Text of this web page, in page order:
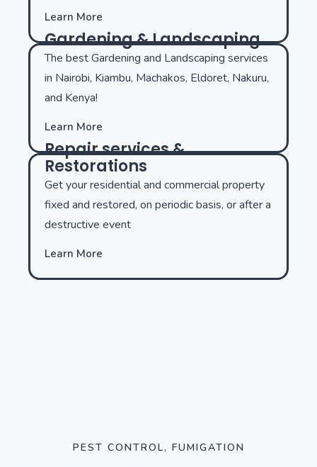
Learn More
Gardening & Landscaping
The best Gardening and Landscaping services
in Nairobi, Kiambu, Machakos, Eldoret, Nakuru,
and Kenya!
Learn More
Repair services &
Restorations
Get your residential and commercial property
fixed and restored, on periodic basis, or after a
destructive event
Learn More
PEST CONTROL, FUMIGATION